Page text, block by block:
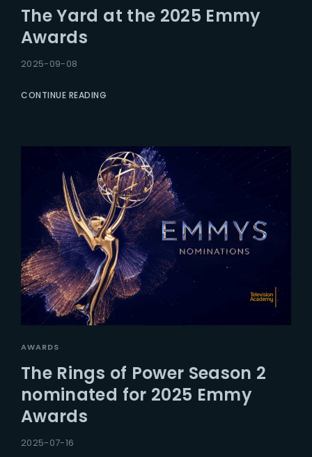
The Yard at the 2025 Emmy
Awards
2025-09-08
CONTINUE READING
AWARDS
The Rings of Power Season 2
nominated for 2025 Emmy
Awards
2025-07-16